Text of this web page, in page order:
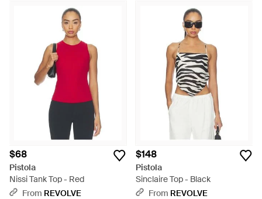
$68
Pistola
Nissi Tank Top - Red
From REVOLVE
$148
Pistola
Sinclaire Top - Black
From REVOLVE